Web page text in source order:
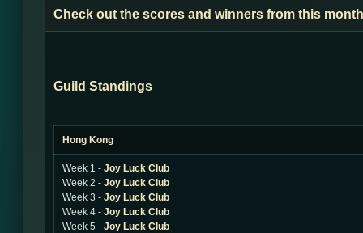
Check out the scores and winners from this
Guild Standings
Hong Kong
Week 1 - Joy Luck Club
Week 2 - Joy Luck Club
Week 3 - Joy Luck Club
Week 4 - Joy Luck Club
Week 5 - Joy Luck Club